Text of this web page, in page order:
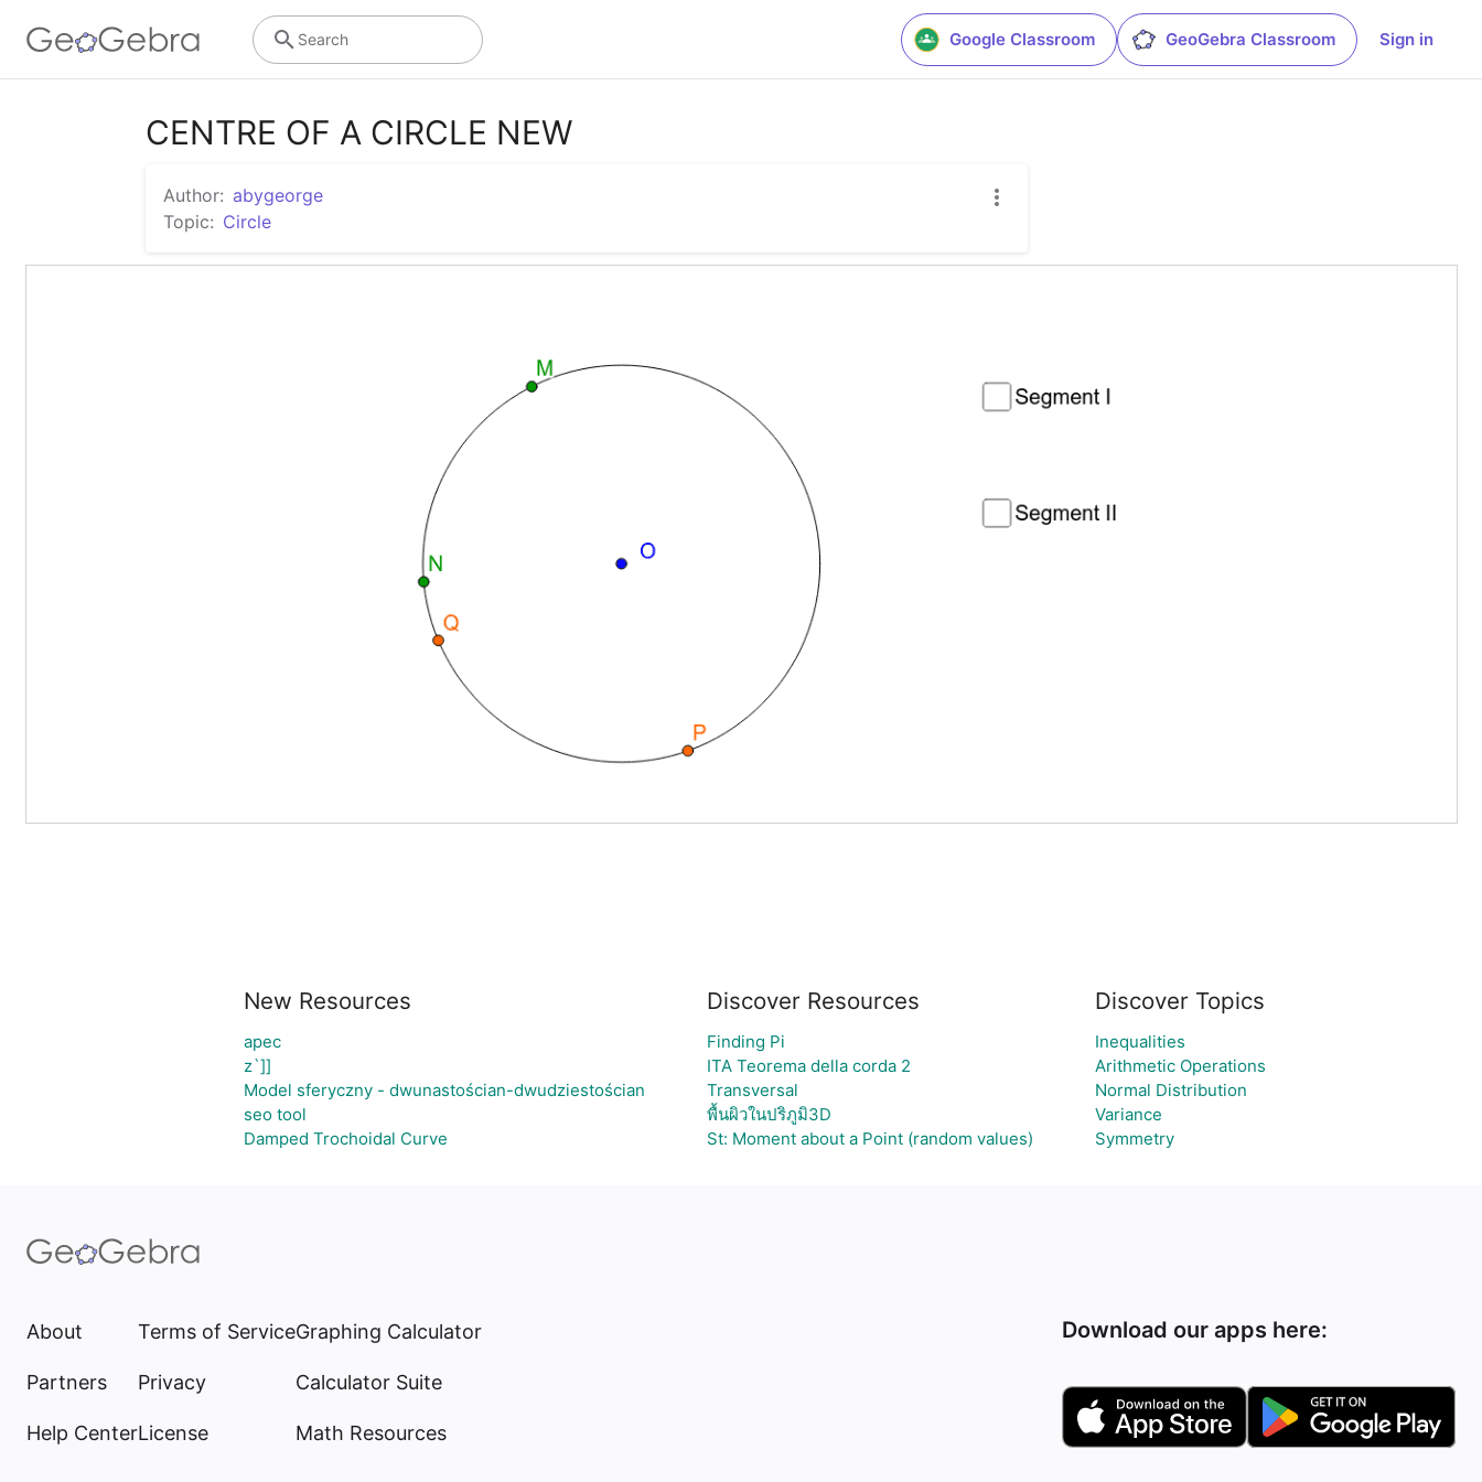
Google Classroom GeoGebra Classroom Sign in
Search
CENTRE OF A CIRCLE NEW
Author: abygeorge
Topic: Circle
New Resources
apec
z`]]
Model sferyczny - dwunastościan-dwudziestościan
seo tool
Damped Trochoidal Curve
Discover Resources
Finding Pi
ITA Teorema della corda 2
Transversal
พื้นผิวในปริภูมิ3D
St: Moment about a Point (random values)
Discover Topics
Inequalities
Arithmetic Operations
Normal Distribution
Variance
Symmetry
About
Partners
Help Center
Terms of Service
Privacy
License
Graphing Calculator
Calculator Suite
Math Resources
Download our apps here: